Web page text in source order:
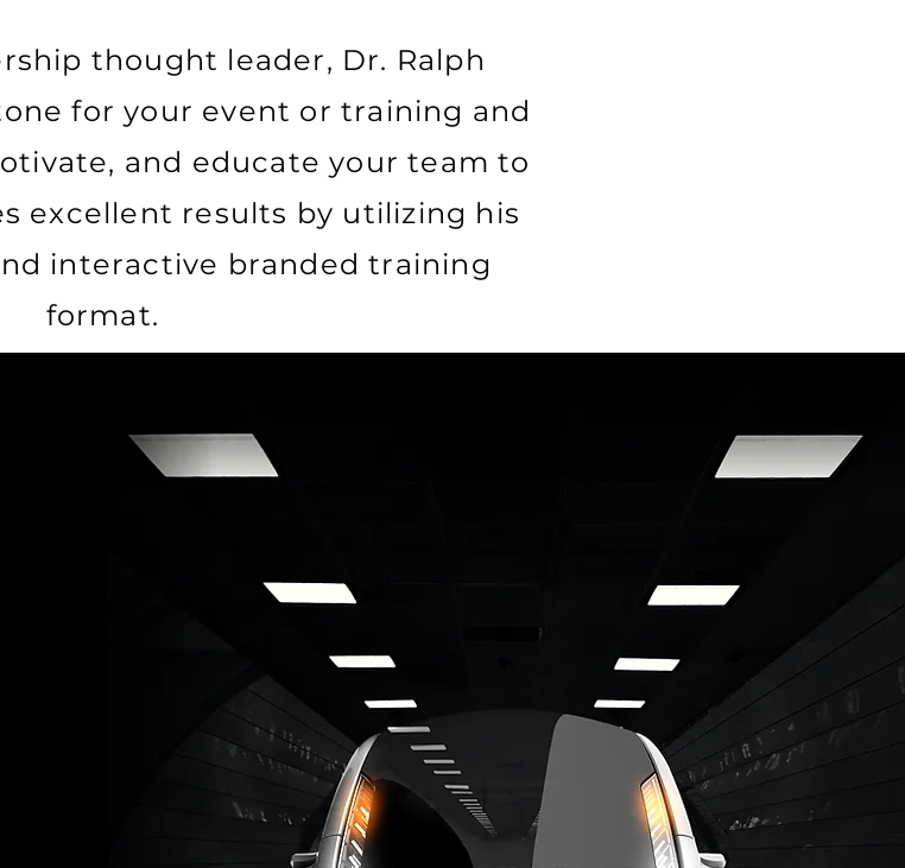
thought leader, Dr. Ralph
for your event or training and
and educate your team to
excellent results by utilizing his
interactive branded training
format.